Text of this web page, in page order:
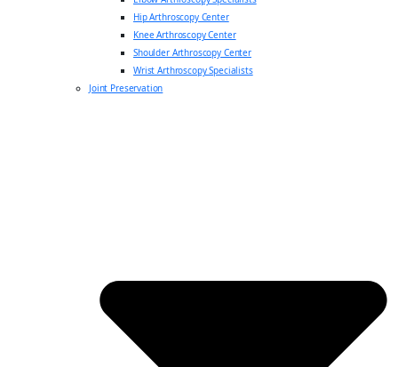
Hip Arthroscopy Center
Knee Arthroscopy Center
Shoulder Arthroscopy Center
Wrist Arthroscopy Specialists
Joint Preservation